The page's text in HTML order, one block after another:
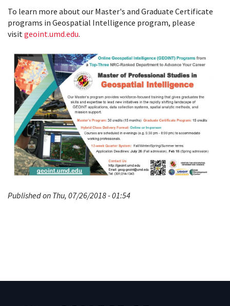
To learn more about our Master's and Graduate Certificate
programs in Geospatial Intelligence program, please
visitgeoint.umd.edu.
Published on Thu, 07/26/2018 - 01:54